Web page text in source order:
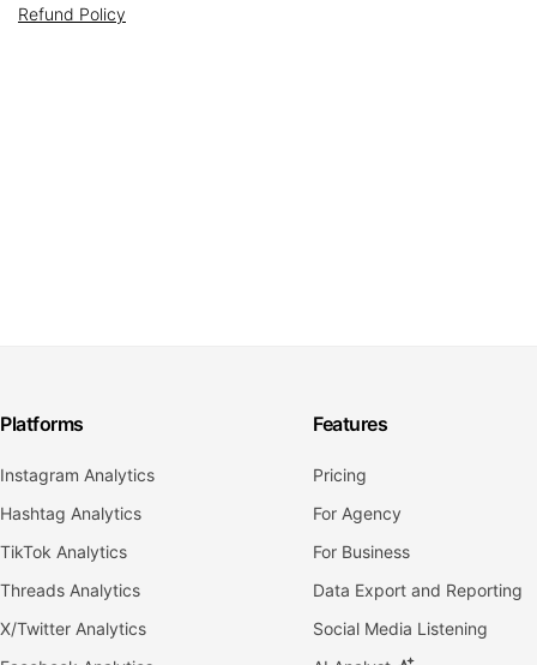
Refund Policy
Platforms
Instagram Analytics
Hashtag Analytics
TikTok Analytics
Threads Analytics
X/Twitter Analytics
Features
Pricing
For Agency
For Business
Data Export and Reporting
Social Media Listening